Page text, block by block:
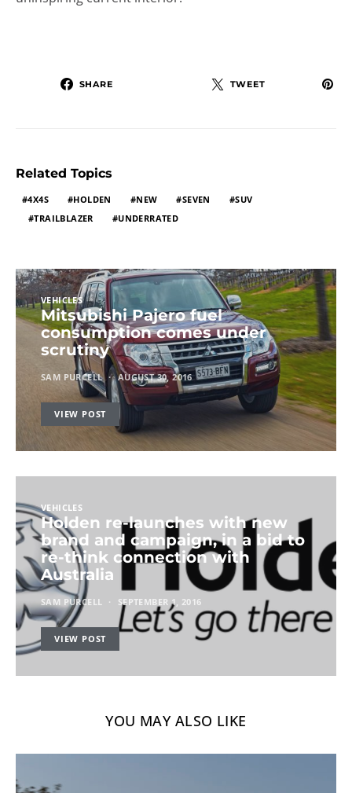
SHARE TWEET
Related Topics
4X4S HOLDEN NEW SEVEN
SUV
TRAILBLAZER
UNDERRATED
VEHICLES
Mitsubishi Pajero fuel
consumption comes under
scrutiny
SAM PURCELL AUGUST 30, 2016
VIEW POST
VEHICLES
Holden re-launches with new
brand and campaign, in a bid to
re-think connection with
Australia
SAM PURCELL SEPTEMBER 1, 2016
VIEW POST
YOU MAY ALSO LIKE